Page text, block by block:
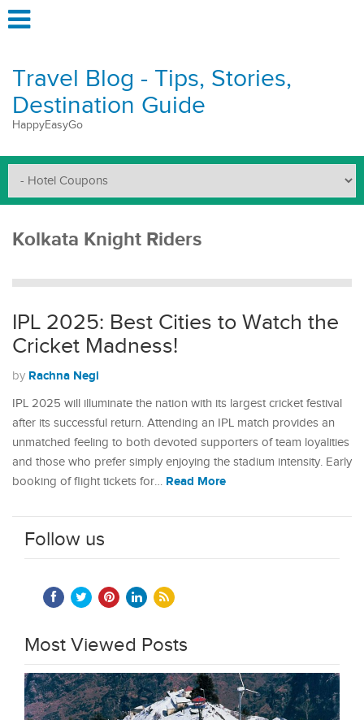
Travel Blog - Tips, Stories,
Destination Guide
HappyEasyGo
Kolkata Knight Riders
IPL 2025: Best Cities to Watch the
Cricket Madness!
by Rachna Negi
IPL 2025 will illuminate the nation with its largest cricket festival
after its successful return. Attending an IPL match provides an
unmatched feeling to both devoted supporters of team loyalities
and those who prefer simply enjoying the stadium intensity. Early
booking of flight tickets for… Read More
Follow us
Most Viewed Posts